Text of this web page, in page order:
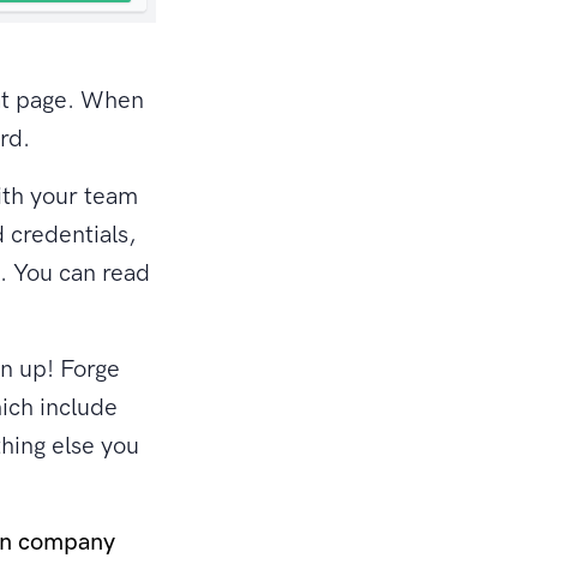
page. When
your team
credentials,
You can read
up! Forge
include
else you
company